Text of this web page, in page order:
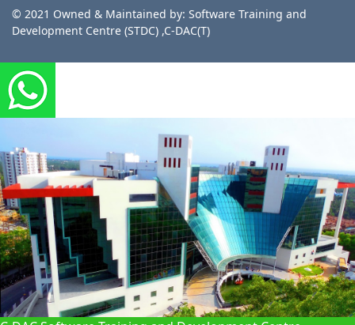
© 2021 Owned & Maintained by: Software Training and
Development Centre (STDC) ,C-DAC(T)